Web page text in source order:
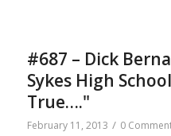
#687 – Dick
Sykes High
True…."
February 11, 2013 / 0